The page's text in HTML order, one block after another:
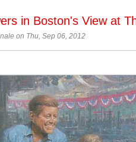
in Boston's View at
on Thu, Sep 06, 2012